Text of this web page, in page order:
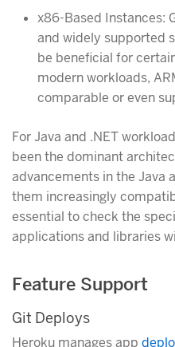
x86-Based Instances:
and widely supported
be beneficial for
modern workloads,
comparable or even
For Java and .NET
been the dominant
advancements in the Java
them increasingly
essential to check the
applications and libraries
Feature Support
Git Deploys
Heroku manages app